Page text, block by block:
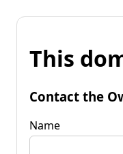
This
Contact the
Name